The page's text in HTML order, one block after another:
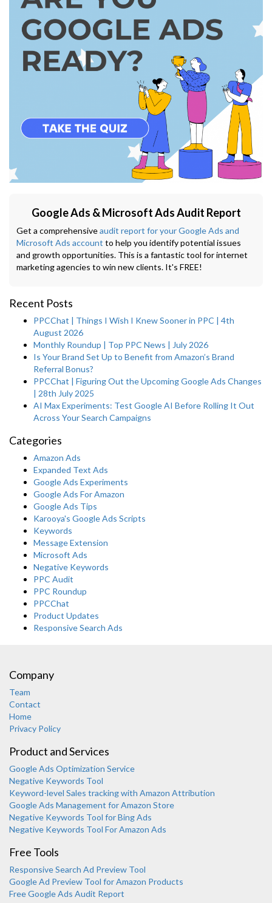
Google Ads & Microsoft Ads Audit Report
Get a comprehensiveaudit report for your Google Ads and
Microsoft Ads account to help you identify potential issues
and growth opportunities. This is a fantastic tool for internet
marketing agencies to win new clients. It's FREE!
Recent Posts
PPCChat | Things I Wish I Knew Sooner in PPC | 4th
August 2026
Monthly Roundup | Top PPC News | July 2026
Is Your Brand Set Up to Benefit from Amazon’s Brand
Referral Bonus?
PPCChat | Figuring Out the Upcoming Google Ads Changes
| 28th July 2025
AI Max Experiments: Test Google AI Before Rolling It Out
Across Your Search Campaigns
Categories
Amazon Ads
Expanded Text Ads
Google Ads Experiments
Google Ads For Amazon
Google Ads Tips
Karooya's Google Ads Scripts
Keywords
Message Extension
Microsoft Ads
Negative Keywords
PPC Audit
PPC Roundup
PPCChat
Product Updates
Responsive Search Ads
Company
Team
Contact
Home
Privacy Policy
Product and Services
Google Ads Optimization Service
Negative Keywords Tool
Keyword-level Sales tracking with Amazon Attribution
Google Ads Management for Amazon Store
Negative Keywords Tool for Bing Ads
Negative Keywords Tool For Amazon Ads
Free Tools
Responsive Search Ad Preview Tool
Google Ad Preview Tool for Amazon Products
Free Google Ads Audit Report
Karooya Support